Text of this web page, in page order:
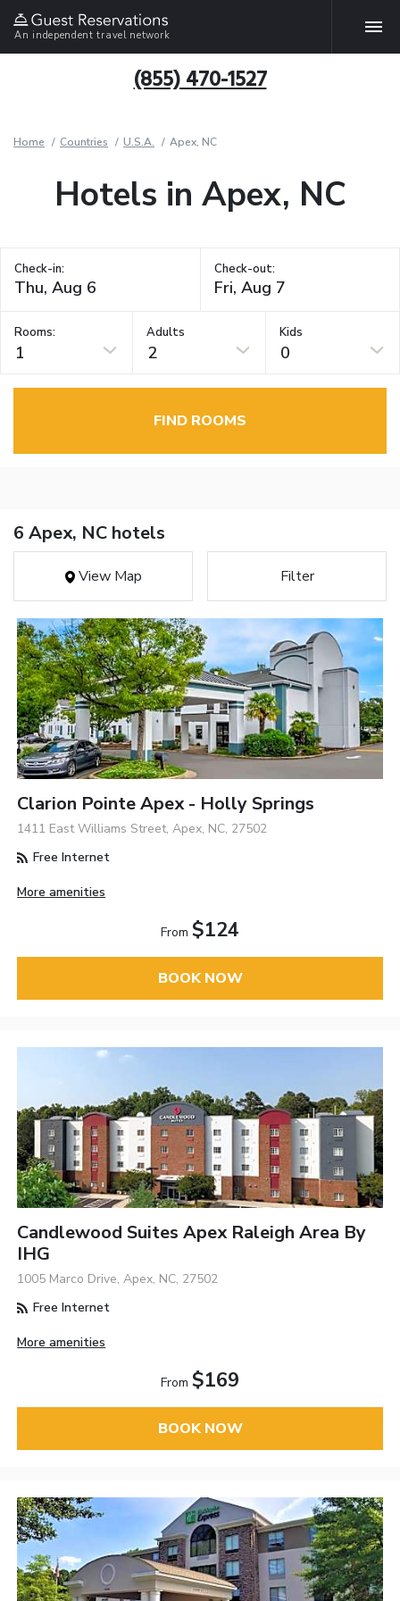
An independent travel network
(855) 470-1527
Home Countries U.S.A. Apex, NC
Hotels in Apex, NC
Check-in: Check-out:
Rooms:
1
Adults
2
Kids
0
FIND ROOMS
6 Apex, NC hotels
View Map Filter
Clarion Pointe Apex - Holly Springs
1411 East Williams Street, Apex, NC, 27502
Free Internet
More amenities
From $124
BOOK NOW
Candlewood Suites Apex Raleigh Area By
IHG
1005 Marco Drive, Apex, NC, 27502
Free Internet
More amenities
From $169
BOOK NOW